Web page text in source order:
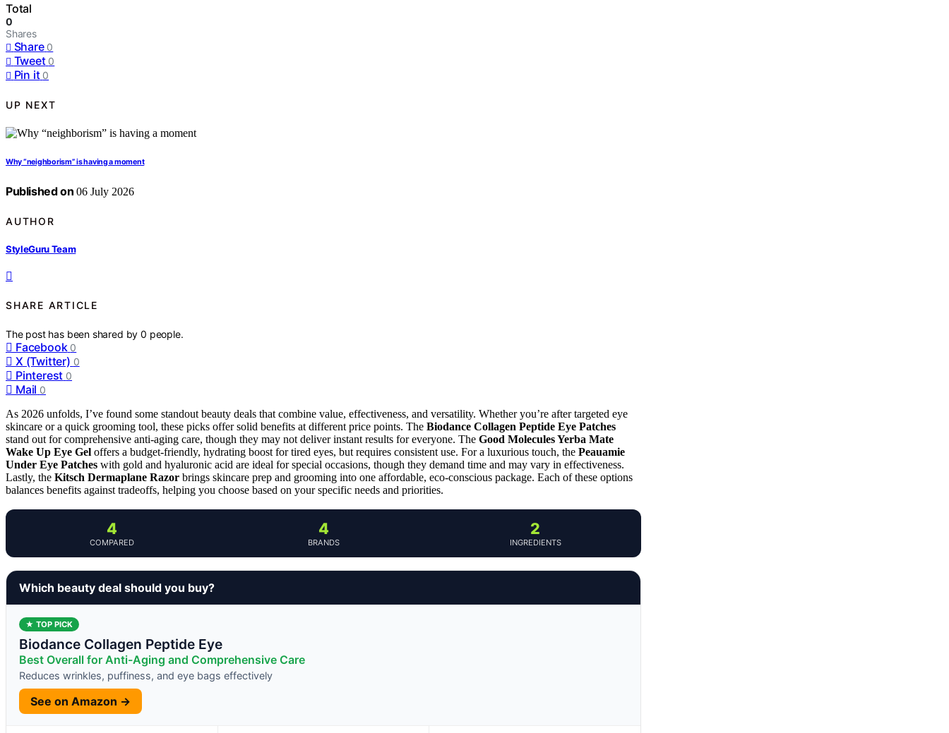
Total
0
Shares
Share 0
Tweet 0
Pin it 0
UP NEXT
Why “neighborism” is having a moment
Published on 06 July 2026
AUTHOR
StyleGuru Team
SHARE ARTICLE
The post has been shared by0 people.
Facebook 0
X (Twitter) 0
Pinterest 0
Mail 0
As 2026 unfolds, I’ve found some standout beauty deals that combine value, effectiveness, and versatility. Whether you’re after targeted eye
skincare or a quick grooming tool, these picks offer solid benefits at different price points. The Biodance Collagen Peptide Eye Patches
stand out for comprehensive anti-aging care, though they may not deliver instant results for everyone. The Good Molecules Yerba Mate
Wake Up Eye Gel offers a budget-friendly, hydrating boost for tired eyes, but requires consistent use. For a luxurious touch, the Peauamie
Under Eye Patches with gold and hyaluronic acid are ideal for special occasions, though they demand time and may vary in effectiveness.
Lastly, the Kitsch Dermaplane Razor brings skincare prep and grooming into one affordable, eco-conscious package. Each of these options
balances benefits against tradeoffs, helping you choose based on your specific needs and priorities.
4
COMPARED
4
BRANDS
2
INGREDIENTS
Which beauty deal should you buy?
★ TOP PICK
Biodance Collagen Peptide Eye
Best Overall for Anti-Aging and Comprehensive Care
Reduces wrinkles, puffiness, and eye bags effectively
See on Amazon →